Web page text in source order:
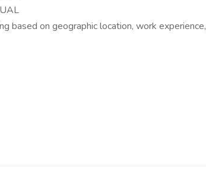
based on geographic location, work experience,